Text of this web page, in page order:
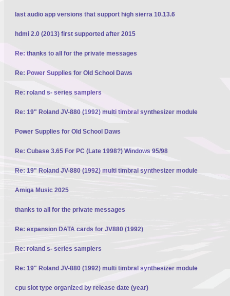
last audio app versions that support high sierra 10.13.6
hdmi 2.0 (2013) first supported after 2015
Re: thanks to all for the private messages
Re: Power Supplies for Old School Daws
Re: roland s- series samplers
Re: 19" Roland JV-880 (1992) multi timbral synthesizer module
Power Supplies for Old School Daws
Re: Cubase 3.65 For PC (Late 1998?) Windows 95/98
Re: 19" Roland JV-880 (1992) multi timbral synthesizer module
Amiga Music 2025
thanks to all for the private messages
Re: expansion DATA cards for JV880 (1992)
Re: roland s- series samplers
Re: 19" Roland JV-880 (1992) multi timbral synthesizer module
cpu slot type organized by release date (year)